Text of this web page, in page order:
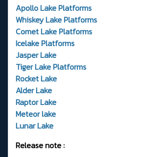
Apollo Lake Platforms
Whiskey Lake Platforms
Comet Lake Platforms
Icelake Platforms
Jasper Lake
Tiger Lake Platforms
Rocket Lake
Alder Lake
Raptor Lake
Meteor lake
Lunar Lake
Release note :